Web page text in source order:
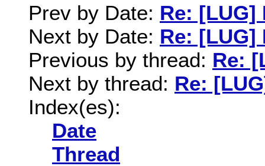
Prev by Date: Re: [LUG]
Next by Date: Re: [LUG]
Previous by thread: Re:
Next by thread: Re:
Index(es):
Date
Thread